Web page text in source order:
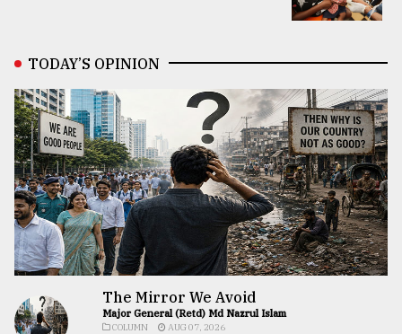
TODAY’S OPINION
The Mirror We Avoid
Major General (Retd) Md Nazrul Islam
COLUMN AUG 07, 2026